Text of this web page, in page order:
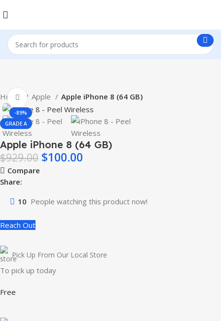
Home Apple Apple iPhone 8 (64 GB)
-89%
GRADE A
Click to enlarge
Apple iPhone 8 (64 GB)
$929.00 $100.00
Compare
Share:
10 People watching this product now!
Reach Out
Pick Up From Our Local Store
To pick up today
Free